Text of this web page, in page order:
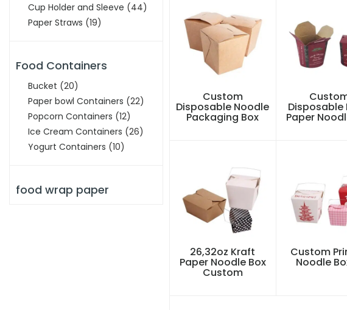
Cup Holder and Sleeve (44)
Paper Straws (19)
Food Containers
Bucket (20)
Paper bowl Containers (22)
Popcorn Containers (12)
Ice Cream Containers (26)
Yogurt Containers (10)
food wrap paper
Custom
Disposable Noodle
Packaging Box
Disposable
Paper
26,32oz Kraft
Paper Noodle Box
Custom
Custom
Noodle